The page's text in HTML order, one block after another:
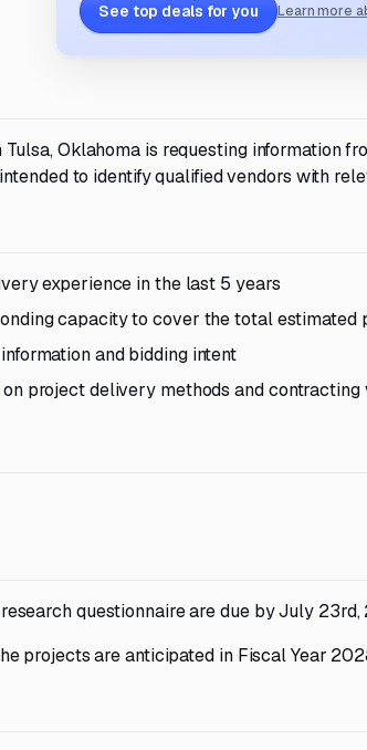
See top deals for you Learn more
Oklahoma is requesting information
to identify qualified vendors with
experience in the last 5 years
capacity to cover the total estimated
and bidding intent
project delivery methods and contracting
questionnaire are due by July 23rd,
projects are anticipated in Fiscal Year